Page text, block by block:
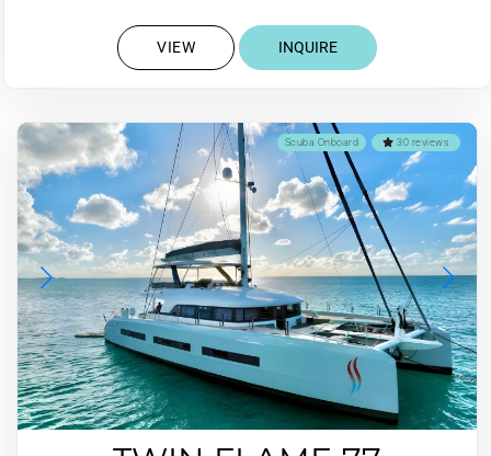
VIEW INQUIRE
30 reviews
Scuba Onboard